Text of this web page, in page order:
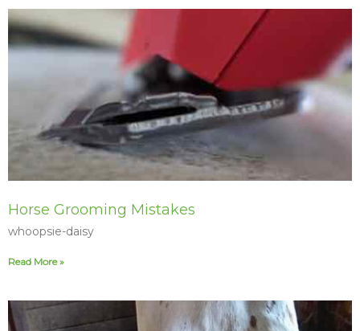
Horse Grooming Mistakes
whoopsie-daisy
Read More »